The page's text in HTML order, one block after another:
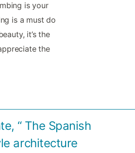
is your
is a must do
it’s the
the
“ The Spanish
architecture